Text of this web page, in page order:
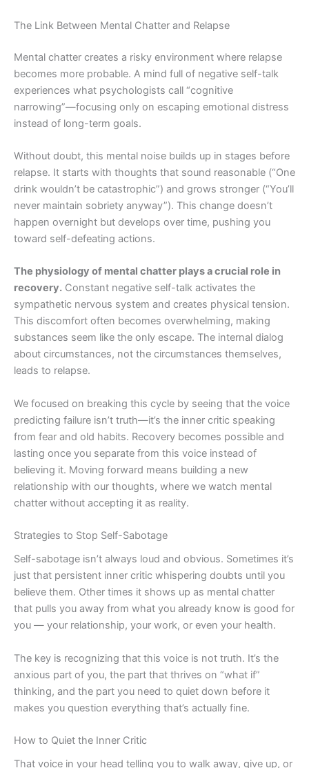
The Link Between Mental Chatter and Relapse
Mental chatter creates a risky environment where relapse
becomes more probable. A mind full of negative self-talk
experiences what psychologists call “cognitive
narrowing”—focusing only on escaping emotional distress
instead of long-term goals.
Without doubt, this mental noise builds up in stages before
relapse. It starts with thoughts that sound reasonable (“One
drink wouldn’t be catastrophic”) and grows stronger (“You’ll
never maintain sobriety anyway”). This change doesn’t
happen overnight but develops over time, pushing you
toward self-defeating actions.
The physiology of mental chatter plays a crucial role in
recovery. Constant negative self-talk activates the
sympathetic nervous system and creates physical tension.
This discomfort often becomes overwhelming, making
substances seem like the only escape. The internal dialog
about circumstances, not the circumstances themselves,
leads to relapse.
We focused on breaking this cycle by seeing that the voice
predicting failure isn’t truth—it’s the inner critic speaking
from fear and old habits. Recovery becomes possible and
lasting once you separate from this voice instead of
believing it. Moving forward means building a new
relationship with our thoughts, where we watch mental
chatter without accepting it as reality.
Strategies to Stop Self-Sabotage
Self-sabotage isn’t always loud and obvious. Sometimes it’s
just that persistent inner critic whispering doubts until you
believe them. Other times it shows up as mental chatter
that pulls you away from what you already know is good for
you — your relationship, your work, or even your health.
The key is recognizing that this voice is not truth. It’s the
anxious part of you, the part that thrives on “what if”
thinking, and the part you need to quiet down before it
makes you question everything that’s actually fine.
How to Quiet the Inner Critic
That voice in your head telling you to walk away, give up, or